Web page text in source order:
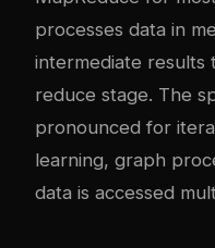
processes data in
intermediate results
reduce stage. The
pronounced for
learning, graph
data is accessed